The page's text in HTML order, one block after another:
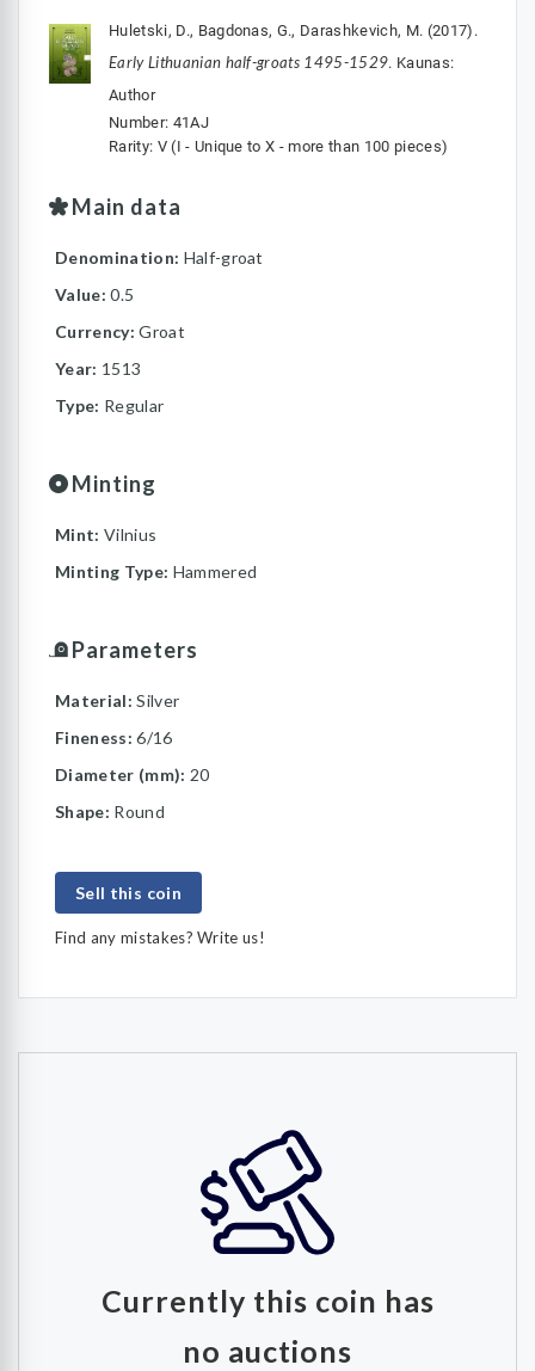
Huletski, D., Bagdonas, G., Darashkevich, M. (2017).
Early Lithuanian half-groats 1495-1529. Kaunas:
Author
Number: 41AJ
Rarity: V (I - Unique to X - more than 100 pieces)
Main data
Denomination: Half-groat
Value:0.5
Currency:Groat
Year: 1513
Type: Regular
Minting
Mint: Vilnius
Minting Type: Hammered
Parameters
Material:Silver
Fineness:6/16
Diameter (mm): 20
Shape: Round
Sell this coin
Find any mistakes? Write us!
Currently this coin has
no auctions